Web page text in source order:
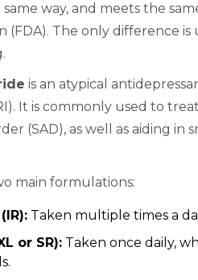
way, and meets the
(FDA). The only difference
is an atypical
. It is commonly used to
(SAD), as well as aiding
main formulations:
Taken multiple times a
or SR): Taken once daily,